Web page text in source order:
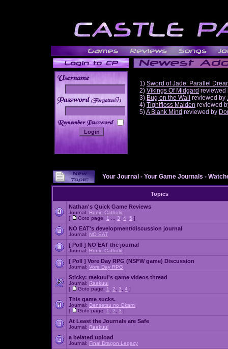
______
1) Sword of Jade: Parallel
2) Vikings Of Midgard reviewed
3) Bug on the Wall reviewed by
4) Tightfloss Maiden reviewed
5)A Blank Mind reviewed by
Your Journal - Your Game Journals -
Topics
Nathan's Quick Game Reviews
Journal: Ronin Catholic
[
Goto page: 1 3 4 5 ]
NO EAT's development/discussion journal
Journal: NO EAT
[ Poll ] NO EAT the journal
Journal: Ronin Catholic
[ Poll ] Vore Day RPG (NSFW game) Discussion
Journal: Vore Day RPG
Sticky: raekuul's game videos thread
Journal: Raekuul
[
Goto page: 1 2 3 4 ]
This game sucks.
Journal: Densetsu no Okami
[
Goto page: 1 2 3 ]
At Least the Journals are Safe
Journal: Raekuul
a belated upload
Journal: Final Dragon Legacy